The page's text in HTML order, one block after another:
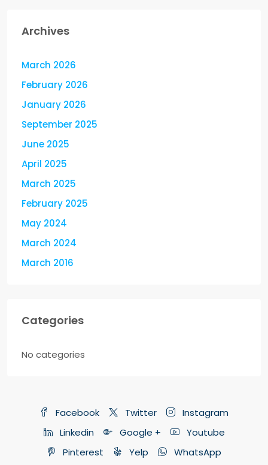
Archives
March 2026
February 2026
January 2026
September 2025
June 2025
April 2025
March 2025
February 2025
May 2024
March 2024
March 2016
Categories
No categories
Facebook Twitter
Instagram
Linkedin
Google +
Youtube
Pinterest
Yelp WhatsApp